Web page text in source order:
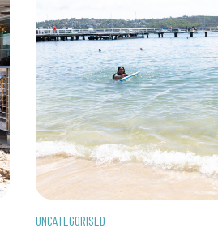
UNCATEGORISED